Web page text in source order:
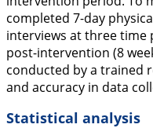
completed 7-day
interviews at three time
post-intervention (8
conducted by a trained
and accuracy in data
Statistical analysis